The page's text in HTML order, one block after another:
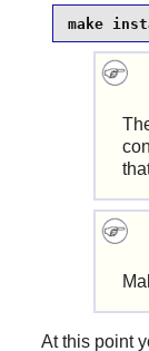
make
At this point